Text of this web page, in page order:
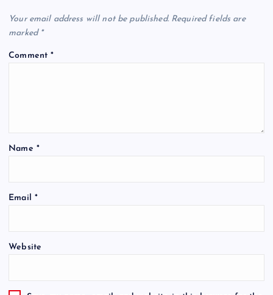
Your email address will not be published. Required fields are
marked *
Comment*
Name *
Email *
Website